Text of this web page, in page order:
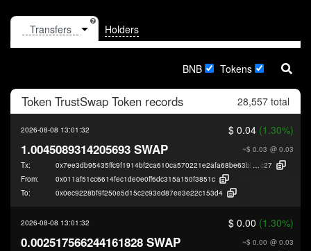
Holders
BNB Tokens
Token TrustSwap Token records 28,557 total
2026-08-08 13:01:32 $ 0.04 (1.30%)
~$ 0.03 @ 0.03
1.0045089314205693 SWAP
Tx: 0x7ee3db95435ffc9f1914bf2ca610ca570221e2afa68be63bb69e1be921c5c
c27
From:
0x011af51cc6614fec1de0e0ff6dc315a150f3851c
To:
0x0ec9228bf9f250e5d15c2c93ed87ee3e22c153d4
2026-08-08 13:01:32 $ 0.00 (1.30%)
~$ 0.00 @ 0.03
0.002517566244161828 SWAP